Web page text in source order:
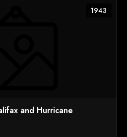
1943
and Hurricane